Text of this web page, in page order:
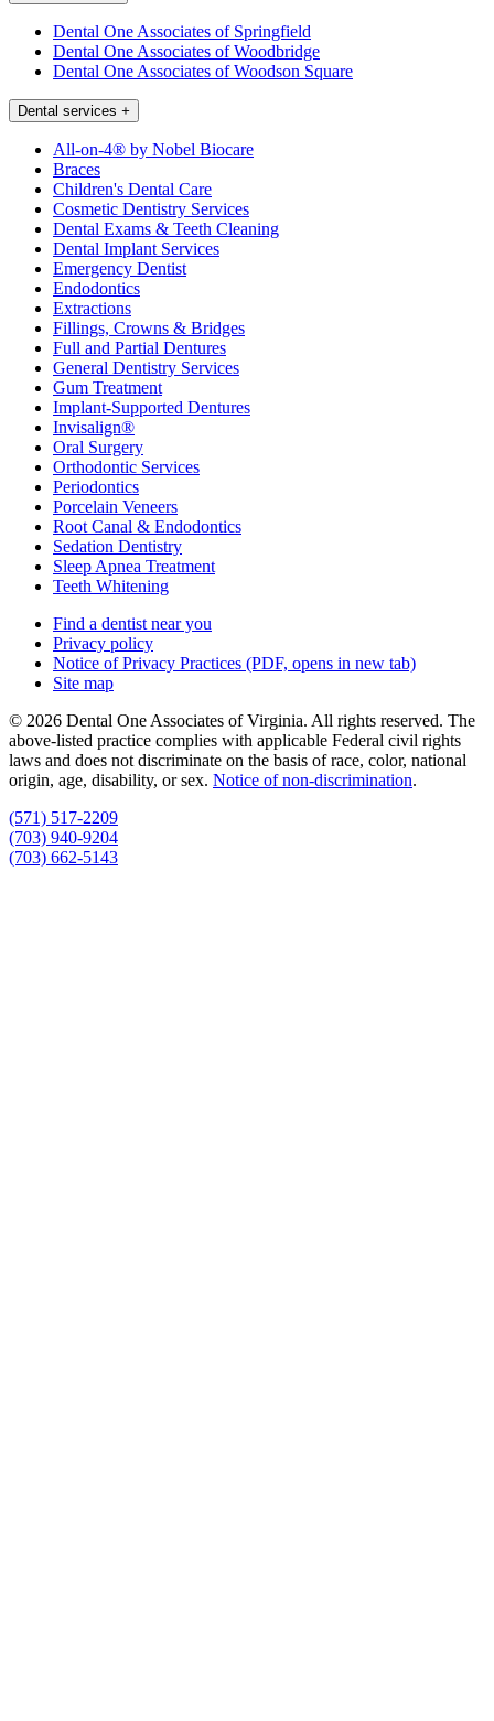
Dental One Associates of Springfield
Dental One Associates of Woodbridge
Dental One Associates of Woodson Square
Dental services +
All-on-4® by Nobel Biocare
Braces
Children's Dental Care
Cosmetic Dentistry Services
Dental Exams & Teeth Cleaning
Dental Implant Services
Emergency Dentist
Endodontics
Extractions
Fillings, Crowns & Bridges
Full and Partial Dentures
General Dentistry Services
Gum Treatment
Implant-Supported Dentures
Invisalign®
Oral Surgery
Orthodontic Services
Periodontics
Porcelain Veneers
Root Canal & Endodontics
Sedation Dentistry
Sleep Apnea Treatment
Teeth Whitening
Find a dentist near you
Privacy policy
Notice of Privacy Practices (PDF, opens in new tab)
Site map
© 2026 Dental One Associates of Virginia. All rights reserved. The
above-listed practice complies with applicable Federal civil rights
laws and does not discriminate on the basis of race, color, national
origin, age, disability, or sex. Notice of non‑discrimination.
(571) 517-2209
(703) 940-9204
(703) 662-5143